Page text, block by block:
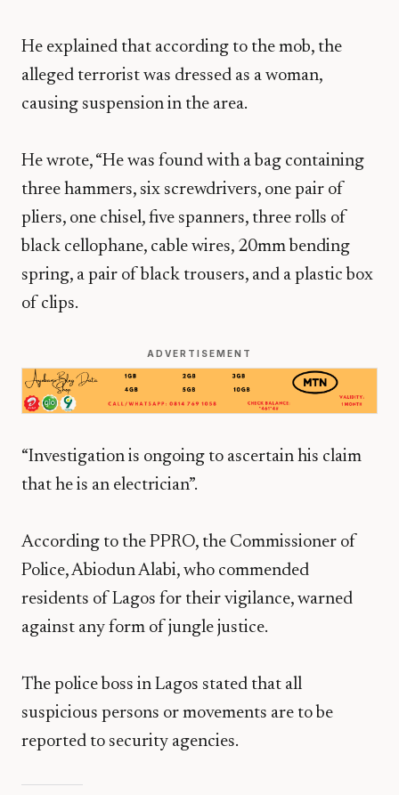
He explained that according to the mob, the
alleged terrorist was dressed as a woman,
causing suspension in the area.
He wrote, “He was found with a bag containing
three hammers, six screwdrivers, one pair of
pliers, one chisel, five spanners, three rolls of
black cellophane, cable wires, 20mm bending
spring, a pair of black trousers, and a plastic box
of clips.
ADVERTISEMENT
“Investigation is ongoing to ascertain his claim
that he is an electrician”.
According to the PPRO, the Commissioner of
Police, Abiodun Alabi, who commended
residents of Lagos for their vigilance, warned
against any form of jungle justice.
The police boss in Lagos stated that all
suspicious persons or movements are to be
reported to security agencies.